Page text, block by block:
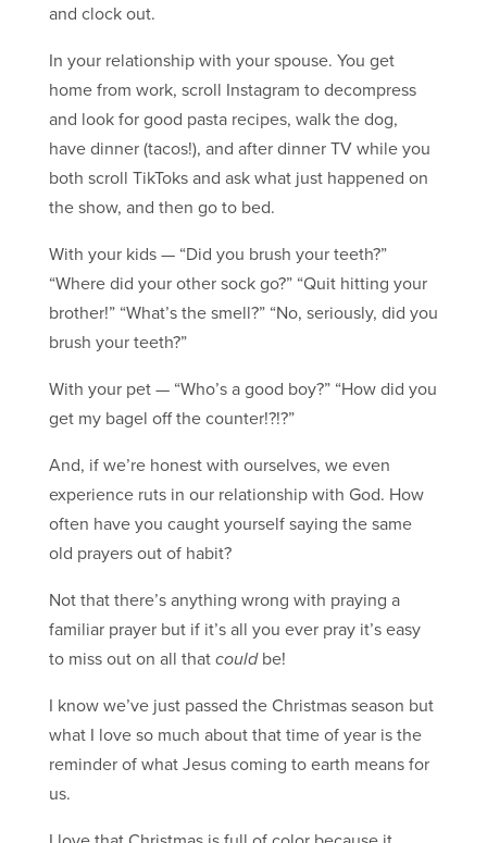
and clock out.
In your relationship with your spouse. You get
home from work, scroll Instagram to decompress
and look for good pasta recipes, walk the dog,
have dinner (tacos!), and after dinner TV while you
both scroll TikToks and ask what just happened on
the show, and then go to bed.
With your kids — “Did you brush your teeth?”
“Where did your other sock go?” “Quit hitting your
brother!” “What’s the smell?” “No, seriously, did you
brush your teeth?”
With your pet — “Who’s a good boy?” “How did you
get my bagel off the counter!?!?”
And, if we’re honest with ourselves, we even
experience ruts in our relationship with God. How
often have you caught yourself saying the same
old prayers out of habit?
Not that there’s anything wrong with praying a
familiar prayer but if it’s all you ever pray it’s easy
to miss out on all that couldbe!
I know we’ve just passed the Christmas season but
what I love so much about that time of year is the
reminder of what Jesus coming to earth means for
us.